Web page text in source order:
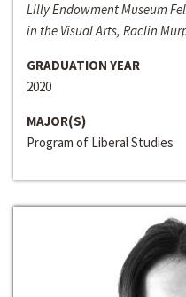
Lilly Endowment Museum
in the Visual Arts, Raclin
GRADUATION YEAR
2020
MAJOR(S)
Program of Liberal Studies